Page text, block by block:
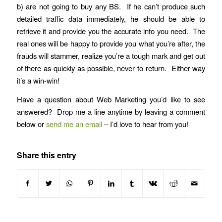
b) are not going to buy any BS. If he can’t produce such
detailed traffic data immediately, he should be able to
retrieve it and provide you the accurate info you need. The
real ones will be happy to provide you what you’re after, the
frauds will stammer, realize you’re a tough mark and get out
of there as quickly as possible, never to return. Either way
it’s a win-win!
Have a question about Web Marketing you’d like to see
answered? Drop me a line anytime by leaving a comment
below orsend me an email– I’d love to hear from you!
Share this entry